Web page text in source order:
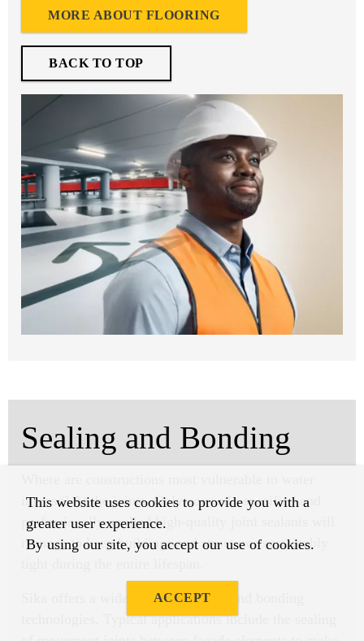
MORE ABOUT FLOORING
BACK TO TOP
Sealing and Bonding
ingress? At the joints. Only correctly specified and
professionally applied high-quality joint sealants will
manage to keep buildings and structures sustainably
Sika offers a wide range of sealing and bonding
technologies. Typical applications include the sealing
This website uses cookies to provide you with a
greater user experience.
By using our site, you accept our use of cookies.
ACCEPT